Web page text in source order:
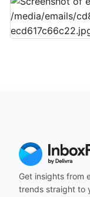
Get insights from
trends straight to